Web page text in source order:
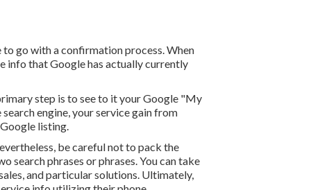
go with a confirmation process. When
info that Google has actually currently
step is to see to it your Google "My
engine, your service gain from
listing.
be careful not to pack the
search phrases or phrases. You can take
and particular solutions. Ultimately,